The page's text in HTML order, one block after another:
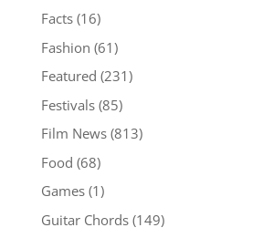
Facts(16)
Fashion (61)
Featured (231)
Festivals(85)
Film News(813)
Food (68)
Games(1)
Guitar Chords(149)